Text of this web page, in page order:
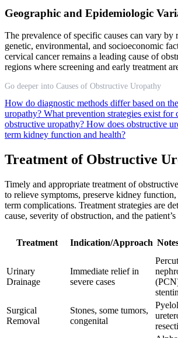
Geographic and Epidemiologic
The prevalence of specific causes can vary
genetic, environmental, and socioeconomic
cervical cancer remains a leading cause of
regions where screening and early treatment
Go deeper into Causes of Obstructive Uropathy
How do diagnostic methods differ based on
uropathy? What prevention strategies exist for
obstructive uropathy? How does obstructive
term kidney function and health?
Treatment of Obstructive
Timely and appropriate treatment of
to relieve symptoms, preserve kidney
term complications. Treatment strategies are
cause, severity of obstruction, and the
Treatment Indication/Approach
Urinary
Drainage
Immediate relief in
severe cases
Surgical
Removal
Stones, some tumors,
congenital